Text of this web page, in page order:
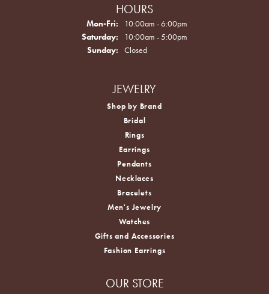
HOURS
Mon-Fri: Monday - Friday:
10:00am - 6:00pm
Saturday:
10:00am - 5:00pm
Sunday:
Closed
JEWELRY
Shop by Brand
Bridal
Rings
Earrings
Pendants
Necklaces
Bracelets
Men's Jewelry
Watches
Gifts and Accessories
Fashion Earrings
OUR STORE